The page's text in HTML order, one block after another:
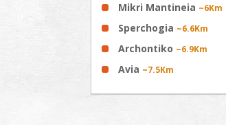
Mikri Mantineia ~6Km
Sperchogia ~6.6Km
Archontiko ~6.9Km
Avia ~7.5Km